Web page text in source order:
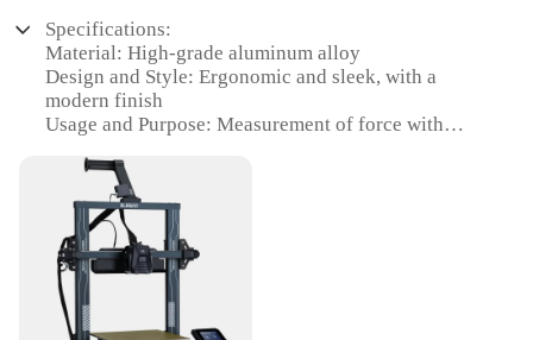
Specifications:
Material: High-grade aluminum alloy
Design and Style: Ergonomic and sleek, with a
modern finish
Usage and Purpose: Measurement of force with
Typical Adaptive Scenario: Ideal for various
industrial and research applications
Performance and Property: High-resolution, reliable
force readings
Parts and Accessories: Comes with a complete set of
accessories for versatile use